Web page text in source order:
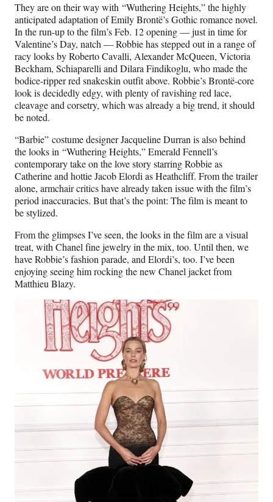
They are on their way with “Wuthering Heights,” the highly
anticipated adaptation of Emily Brontë’s Gothic romance novel.
In the run-up to the film’s Feb. 12 opening — just in time for
Valentine’s Day, natch — Robbie has stepped out in a range of
racy looks by Roberto Cavalli, Alexander McQueen, Victoria
Beckham, Schiaparelli and Dilara Findikoglu, who made the
bodice-ripper red snakeskin outfit above. Robbie’s Brontë-core
look is decidedly edgy, with plenty of ravishing red lace,
cleavage and corsetry, which was already a big trend, it should
be noted.
“Barbie” costume designer Jacqueline Durran is also behind
the looks in “Wuthering Heights,” Emerald Fennell’s
contemporary take on the love story starring Robbie as
Catherine and hottie Jacob Elordi as Heathcliff. From the trailer
alone, armchair critics have already taken issue with the film’s
period inaccuracies. But that’s the point: The film is meant to
be stylized.
From the glimpses I’ve seen, the looks in the film are a visual
treat, with Chanel fine jewelry in the mix, too. Until then, we
have Robbie’s fashion parade, and Elordi’s, too. I’ve been
enjoying seeing him rocking the new Chanel jacket from
Matthieu Blazy.